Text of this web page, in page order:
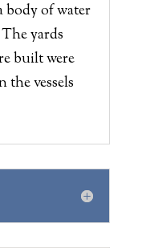
body of water
yards
built were
vessels